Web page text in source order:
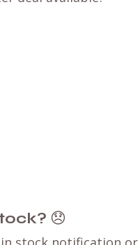
😞